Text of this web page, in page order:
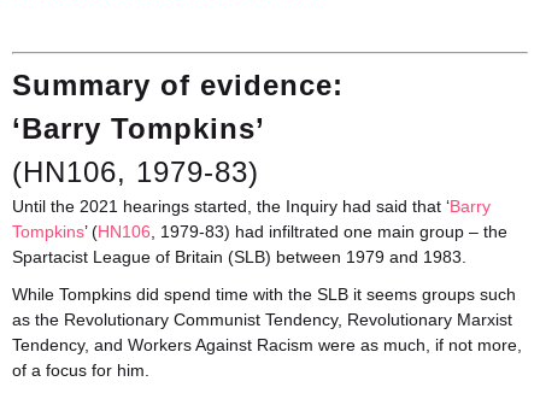
Summary of evidence:
‘Barry Tompkins’
(HN106, 1979-83)
Until the 2021 hearings started, the Inquiry had said that ‘Barry
Tompkins’ (HN106 , 1979-83) had infiltrated one main group – the
Spartacist League of Britain (SLB) between 1979 and 1983.
While Tompkins did spend time with the SLB it seems groups such
as the Revolutionary Communist Tendency, Revolutionary Marxist
Tendency, and Workers Against Racism were as much, if not more,
of a focus for him.